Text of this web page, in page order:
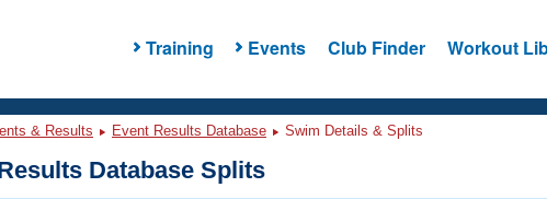
Training Events Club Finder Workout
& Results Event Results Database Swim Details & Splits
Database Splits